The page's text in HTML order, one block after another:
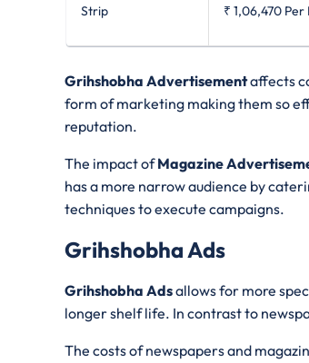
Strip ₹ 1,06,470 Per
Grihshobha Advertisementaffects
form of marketing making them so
reputation.
The impact ofMagazine
has a more narrow audience by
techniques to execute campaigns.
Grihshobha Ads
Grihshobha Adsallows for more
longer shelf life. In contrast to
The costs of newspapers and